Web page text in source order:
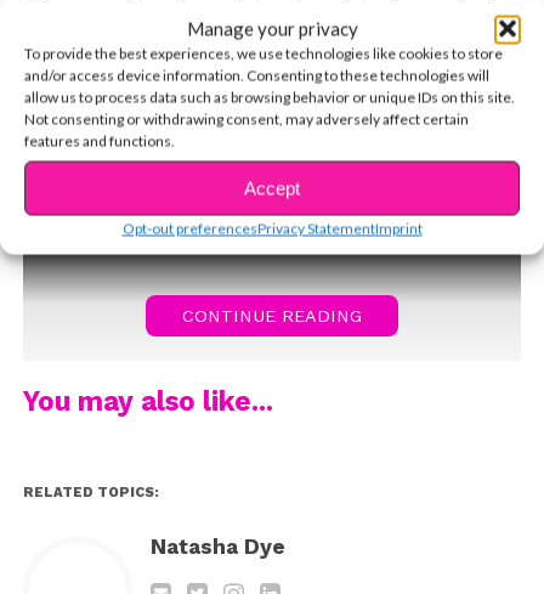
Manage your privacy
To provide the best experiences, we use technologies like cookies to store
and/or access device information. Consenting to these technologies will
allow us to process data such as browsing behavior or unique IDs on this site.
Not consenting or withdrawing consent, may adversely affect certain
features and functions.
Accept
Opt-out preferencesPrivacy StatementImprint
When we interviewed London virtually, we had
to ask him to spill five fun facts fans wouldn’t
know about him – and he did not disappoint!
London is adorable and hilarious and we think
you’ll love him as much as we do!
CONTINUE READING
You may also like...
RELATED TOPICS:
Natasha Dye